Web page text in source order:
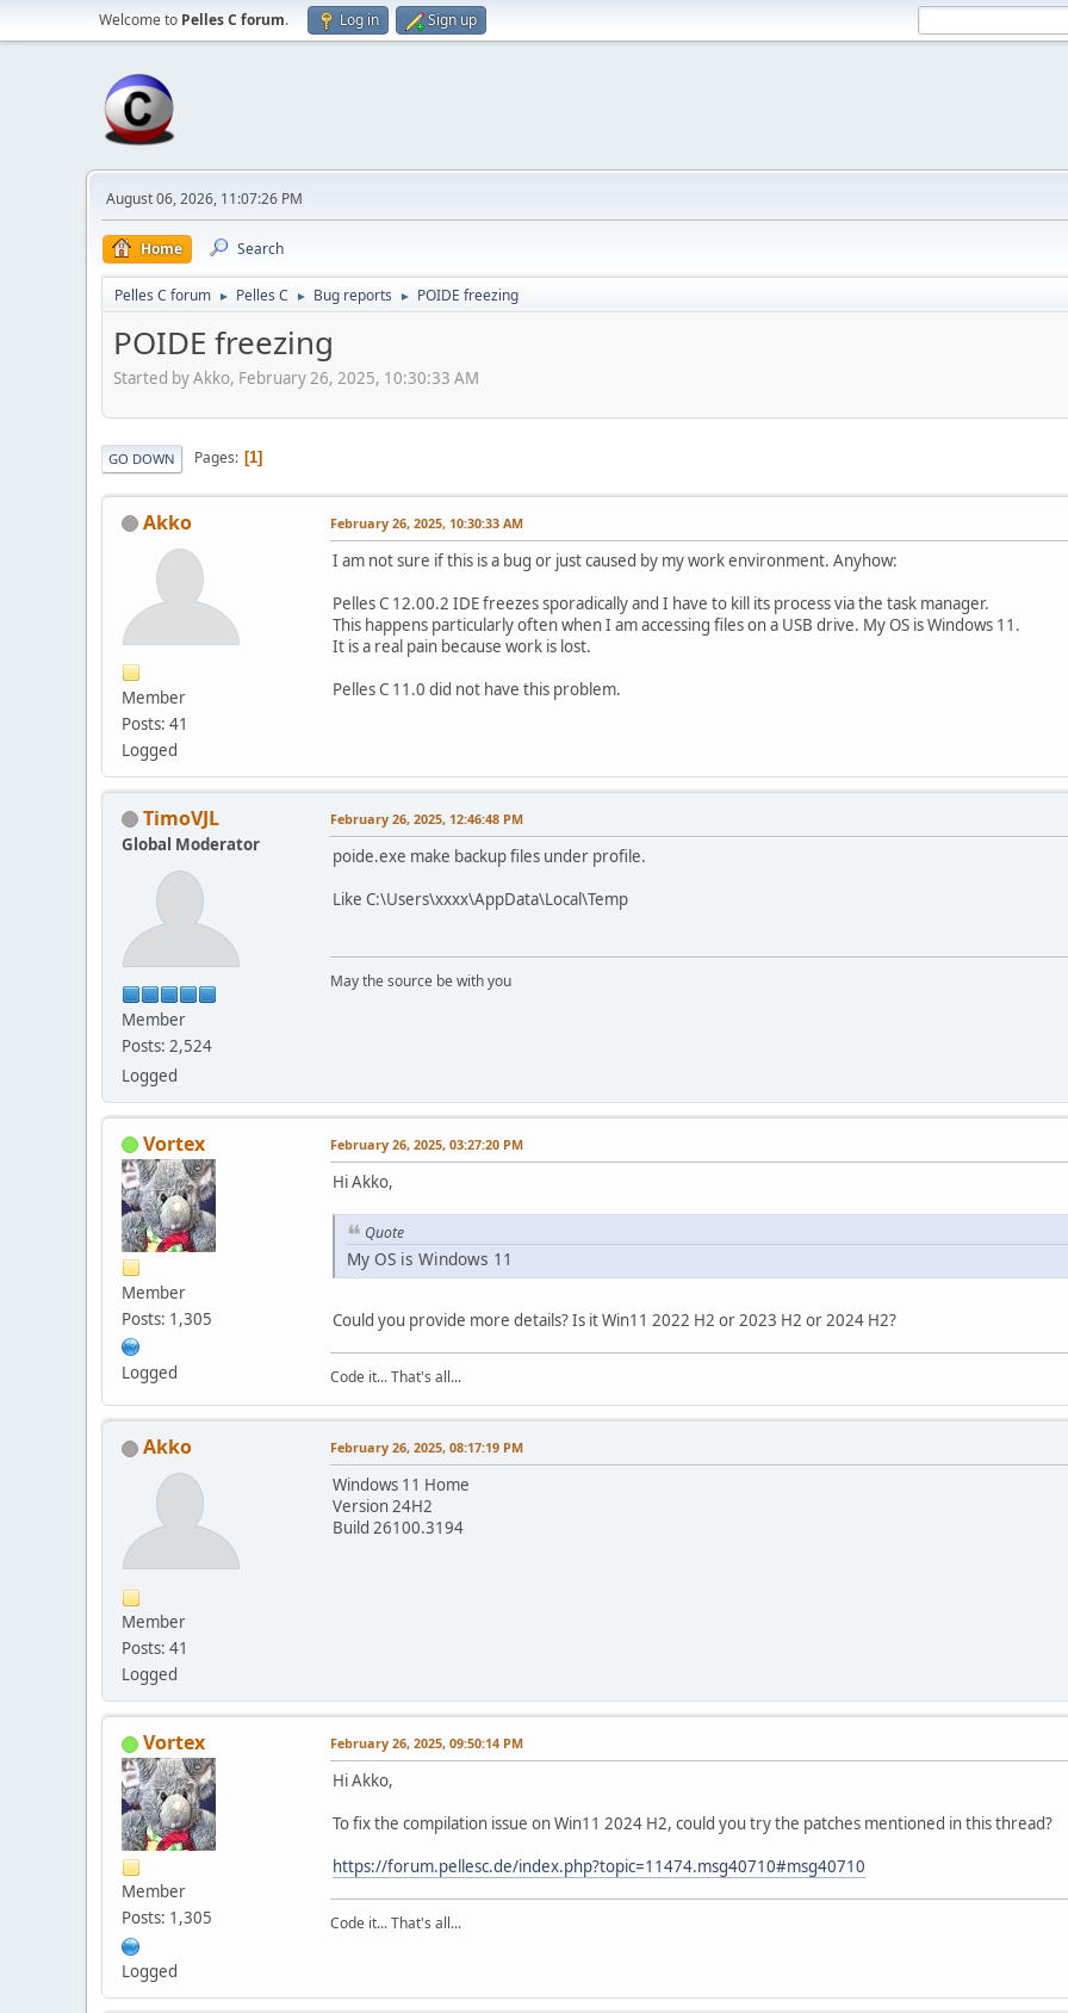
Welcome to Pelles C forum. Log in Sign up
August 06, 2026, 11:07:26 PM
Home Search
Pelles C forum ► Pelles C ► Bug reports ► POIDE freezing
POIDE freezing
Started by Akko, February 26, 2025, 10:30:33 AM
GO DOWN Pages 1
Akko
Member
Posts: 41
Logged
February 26, 2025, 10:30:33 AM
I am not sure if this is a bug or just caused by my work environment. Anyhow:
Pelles C 12.00.2 IDE freezes sporadically and I have to kill its process via the task manager.
This happens particularly often when I am accessing files on a USB drive. My OS is Windows 11.
It is a real pain because work is lost.
Pelles C 11.0 did not have this problem.
TimoVJL
Global Moderator
Member
Posts: 2,524
Logged
February 26, 2025, 12:46:48 PM
poide.exe make backup files under profile.
Like C:\Users\xxxx\AppData\Local\Temp
May the source be with you
Vortex
Member
Posts: 1,305
Logged
February 26, 2025, 03:27:20 PM
Hi Akko,
Quote
My OS is Windows 11
Could you provide more details? Is it Win11 2022 H2 or 2023 H2 or 2024 H2?
Code it... That's all...
Akko
Member
Posts: 41
Logged
February 26, 2025, 08:17:19 PM
Windows 11 Home
Version 24H2
Build 26100.3194
Vortex
Member
Posts: 1,305
Logged
February 26, 2025, 09:50:14 PM
Hi Akko,
To fix the compilation issue on Win11 2024 H2, could you try the patches mentioned in this thread?
https://forum.pellesc.de/index.php?topic=11474.msg40710#msg40710
Code it... That's all...